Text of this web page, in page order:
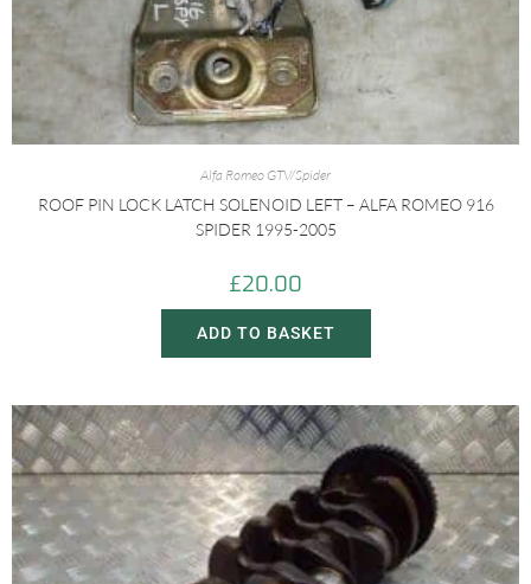
Alfa Romeo GTV/Spider
ROOF PIN LOCK LATCH SOLENOID LEFT – ALFA ROMEO 916
SPIDER 1995-2005
£20.00
ADD TO BASKET